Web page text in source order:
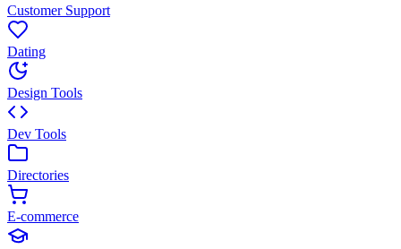
Customer Support
Dating
Design Tools
Dev Tools
Directories
E-commerce